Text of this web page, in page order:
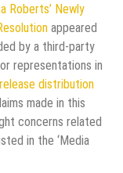
Roberts’ Newly
appeared
by a third-party
representations in
distribution
made in this
concerns related
in the ‘Media